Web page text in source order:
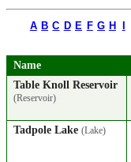
A B C D E F G H
Name
Table Knoll Reservoir
(Reservoir)
Tadpole Lake (Lake)